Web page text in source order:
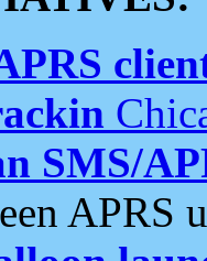
SMS/
APRS